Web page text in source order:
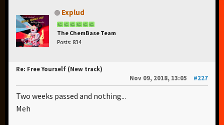
Explud
The ChemBase Team
Posts: 834
Re: Free Yourself (New track)
Nov 09, 2018, 13:05
#227
Two weeks passed and nothing...
Meh